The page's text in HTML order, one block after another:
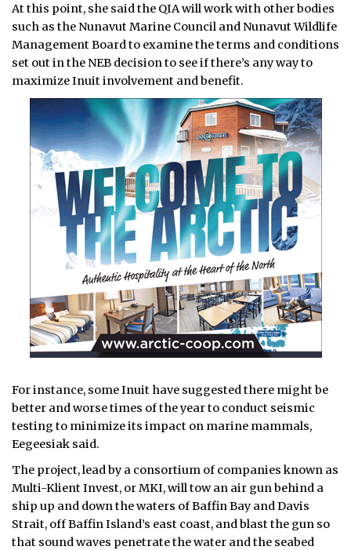
At this point, she said the QIA will work with other bodies
such as the Nunavut Marine Council and Nunavut Wildlife
Management Board to examine the terms and conditions
set out in the NEB decision to see if there’s any way to
maximize Inuit involvement and benefit.
For instance, some Inuit have suggested there might be
better and worse times of the year to conduct seismic
testing to minimize its impact on marine mammals,
Eegeesiak said.
The project, lead by a consortium of companies known as
Multi-Klient Invest, or MKI, will tow an air gun behind a
ship up and down the waters of Baffin Bay and Davis
Strait, off Baffin Island’s east coast, and blast the gun so
that sound waves penetrate the water and the seabed